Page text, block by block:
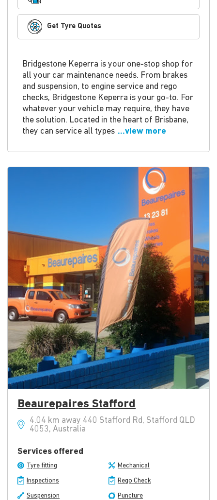
Get Tyre Quotes
Bridgestone Keperra is your one-stop shop for
all your car maintenance needs. From brakes
and suspension, to engine service and rego
checks, Bridgestone Keperra is your go-to. For
whatever your vehicle may require, they have
the solution. Located in the heart of Brisbane,
they can service all types ...view more
Beaurepaires Stafford
4.04 km away 440 Stafford Rd, Stafford QLD
4053, Australia
Services offered
Tyre fitting Mechanical
Inspections Rego Check
Suspension Puncture